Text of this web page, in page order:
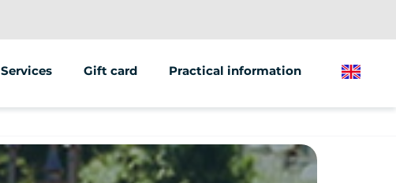
Services
Animations/groups
Street marketing
Gift card Practical information English